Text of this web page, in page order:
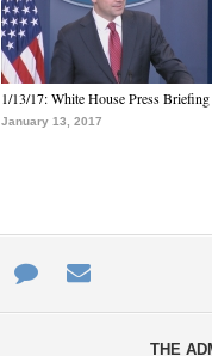
1/13/17: White House Press Briefing
January 13, 2017